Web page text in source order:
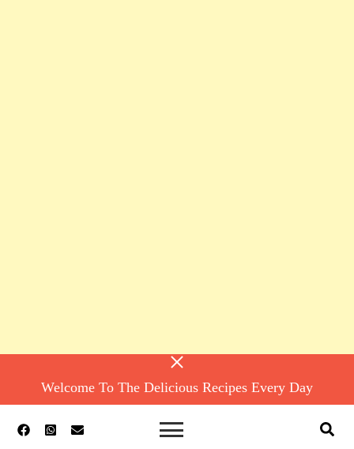
Welcome To The Delicious Recipes Every Day